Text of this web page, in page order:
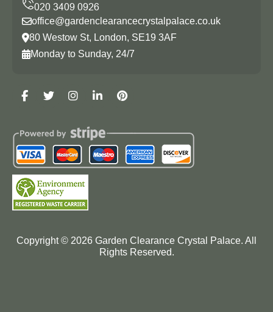
office@gardenclearancecrystalpalace.co.uk
80 Westow St, London, SE19 3AF
Monday to Sunday, 24/7
Copyright © 2026 Garden Clearance Crystal Palace. All
Rights Reserved.